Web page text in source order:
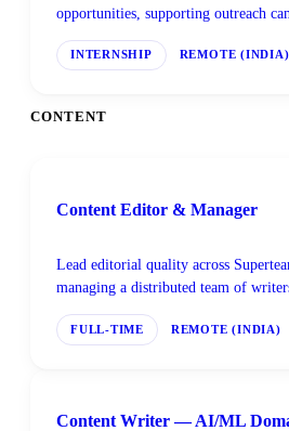
opportunities, supporting outreach
INTERNSHIP REMOTE (INDIA)
CONTENT
Content Editor & Manager
Lead editorial quality across
managing a distributed team of
and ensuring every piece meets the
accuracy and readability.
FULL-TIME REMOTE (INDIA)
Content Writer — AI/ML